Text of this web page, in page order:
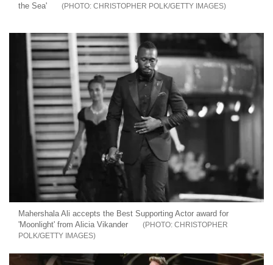
the Sea'
CHRISTOPHER POLK/GETTY IMAGES
Mahershala Ali accepts the Best Supporting Actor award for
'Moonlight' from Alicia Vikander
CHRISTOPHER
POLK/GETTY IMAGES